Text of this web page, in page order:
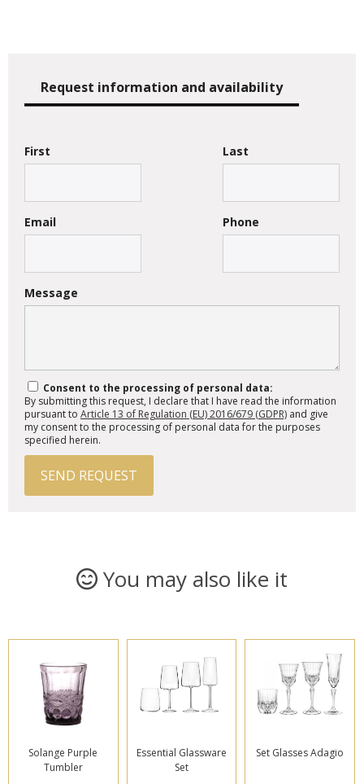
Request information and availability
First Last
Email Phone
Message
Consent to the processing of personal data:
By submitting this request, I declare that I have read the information
pursuant to Article 13 of Regulation (EU) 2016/679 (GDPR) and give
my consent to the processing of personal data for the purposes
specified herein.
SEND REQUEST
You may also like it
Solange Purple
Tumbler
Essential Glassware
Set
Set Glasses Adagio